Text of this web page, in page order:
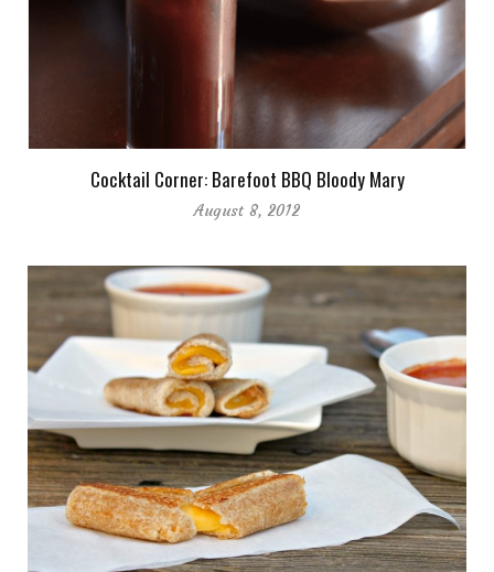
Cocktail Corner: Barefoot BBQ Bloody Mary
August 8, 2012